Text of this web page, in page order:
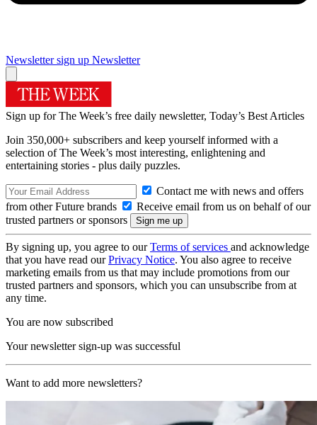
Newsletter sign up Newsletter
Sign up for The Week’s free daily newsletter, Today’s Best Articles
Join 350,000+ subscribers and keep yourself informed with a
selection of The Week’s most interesting, enlightening and
entertaining stories - plus daily puzzles.
Contact me with news and offers
from other Future brands
Receive email from us on behalf of our
trusted partners or sponsors
By signing up, you agree to ourTerms of services and acknowledge
that you have read ourPrivacy Notice. You also agree to receive
marketing emails from us that may include promotions from our
trusted partners and sponsors, which you can unsubscribe from at
any time.
You are now subscribed
Your newsletter sign-up was successful
Want to add more newsletters?